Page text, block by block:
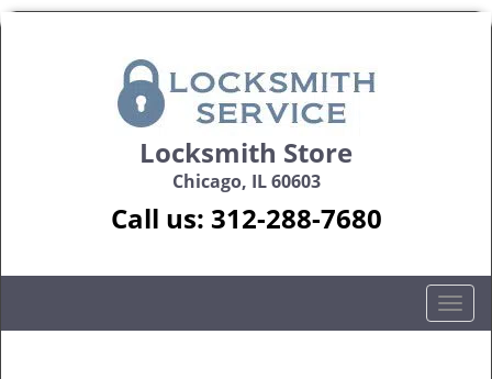
Locksmith Store
Chicago, IL 60603
Call us: 312-288-7680
T
o